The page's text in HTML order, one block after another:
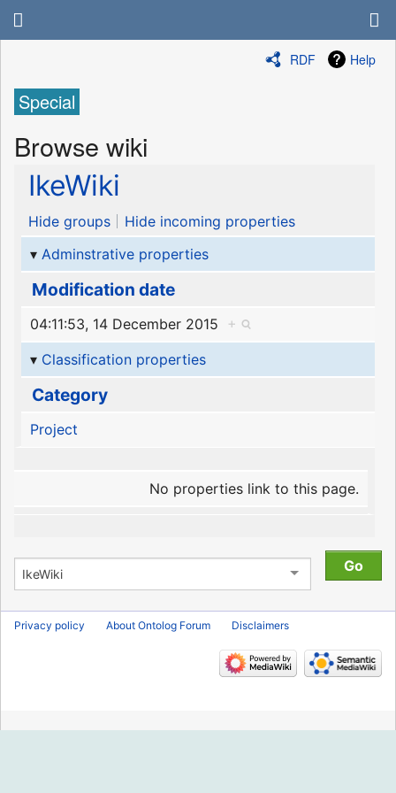
RDF Help
Special
Browse wiki
IkeWiki
Hide groups
Hide incoming properties
Adminstrative properties
Modification date
04:11:53, 14 December 2015
+
Classification properties
Category
Project
No properties link to this page.
Privacy policy About Ontolog Forum Disclaimers